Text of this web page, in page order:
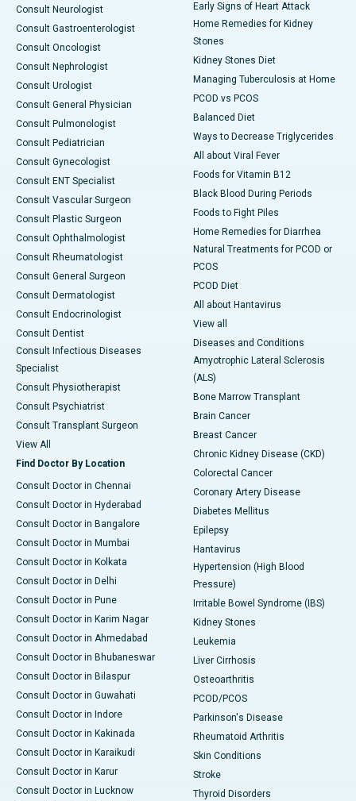
Consult Neurologist
Consult Gastroenterologist
Consult Oncologist
Consult Nephrologist
Consult Urologist
Consult General Physician
Consult Pulmonologist
Consult Pediatrician
Consult Gynecologist
Consult ENT Specialist
Consult Vascular Surgeon
Consult Plastic Surgeon
Consult Ophthalmologist
Consult Rheumatologist
Consult General Surgeon
Consult Dermatologist
Consult Endocrinologist
Consult Dentist
Consult Infectious Diseases
Specialist
Consult Physiotherapist
Consult Psychiatrist
Consult Transplant Surgeon
View All
Find Doctor By Location
Consult Doctor in Chennai
Consult Doctor in Hyderabad
Consult Doctor in Bangalore
Consult Doctor in Mumbai
Consult Doctor in Kolkata
Consult Doctor in Delhi
Consult Doctor in Pune
Consult Doctor in Karim Nagar
Consult Doctor in Ahmedabad
Consult Doctor in Bhubaneswar
Consult Doctor in Bilaspur
Consult Doctor in Guwahati
Consult Doctor in Indore
Consult Doctor in Kakinada
Consult Doctor in Karaikudi
Consult Doctor in Karur
Consult Doctor in Lucknow
Early Signs of Heart Attack
Home Remedies for Kidney
Stones
Kidney Stones Diet
Managing Tuberculosis at Home
PCOD vs PCOS
Balanced Diet
Ways to Decrease Triglycerides
All about Viral Fever
Foods for Vitamin B12
Black Blood During Periods
Foods to Fight Piles
Home Remedies for Diarrhea
Natural Treatments for PCOD or
PCOS
PCOD Diet
All about Hantavirus
View all
Diseases and Conditions
Amyotrophic Lateral Sclerosis
(ALS)
Bone Marrow Transplant
Brain Cancer
Breast Cancer
Chronic Kidney Disease (CKD)
Colorectal Cancer
Coronary Artery Disease
Diabetes Mellitus
Epilepsy
Hantavirus
Hypertension (High Blood
Pressure)
Irritable Bowel Syndrome (IBS)
Kidney Stones
Leukemia
Liver Cirrhosis
Osteoarthritis
PCOD/PCOS
Parkinson's Disease
Rheumatoid Arthritis
Skin Conditions
Stroke
Thyroid Disorders